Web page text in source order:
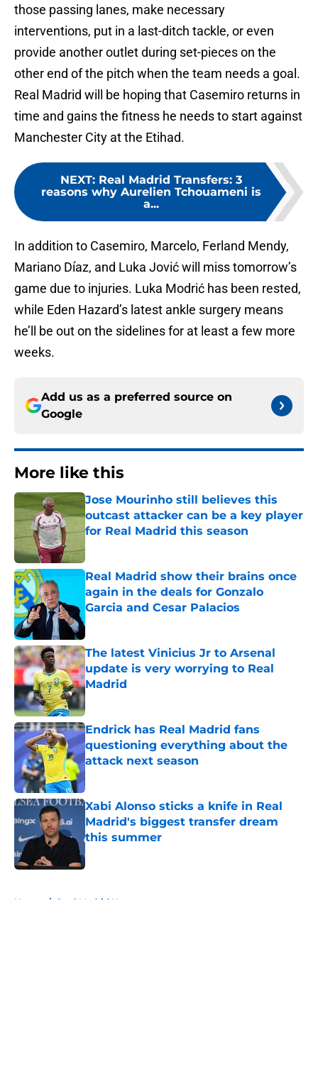
those passing lanes, make necessary
interventions, put in a last-ditch tackle, or even
provide another outlet during set-pieces on the
other end of the pitch when the team needs a goal.
Real Madrid will be hoping that Casemiro returns in
time and gains the fitness he needs to start against
Manchester City at the Etihad.
NEXT: Real Madrid Transfers: 3
reasons why Aurelien Tchouameni is
a...
In addition to Casemiro, Marcelo, Ferland Mendy,
Mariano Díaz, and Luka Jović will miss tomorrow’s
game due to injuries. Luka Modrić has been rested,
while Eden Hazard’s latest ankle surgery means
he’ll be out on the sidelines for at least a few more
weeks.
Add us as a preferred source on
Google
More like this
Jose Mourinho still believes this
outcast attacker can be a key player
for Real Madrid this season
Real Madrid show their brains once
again in the deals for Gonzalo
Garcia and Cesar Palacios
The latest Vinicius Jr to Arsenal
update is very worrying to Real
Madrid
Published by on Invalid Date
Endrick has Real Madrid fans
questioning everything about the
attack next season
Published by on Invalid Date
Xabi Alonso sticks a knife in Real
Madrid's biggest transfer dream
this summer
Published by on Invalid Date
Home / Real Madrid News